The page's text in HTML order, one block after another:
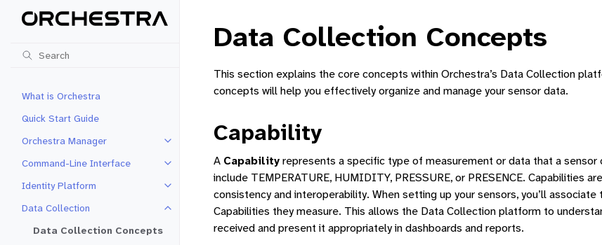
What is Orchestra
Quick Start Guide
Orchestra Manager
Toggle navigation of Orchestra Manager
Command-Line Interface
Toggle navigation of Command-Line Interface
Identity Platform
Toggle navigation of Identity Platform
Data Collection
Toggle navigation of Data Collection
Data Collection Concepts
Data Collection Concepts
This section explains the core concepts within Orchestra’s Data Collection
concepts will help you effectively organize and manage your sensor data.
Capability
A Capabilityrepresents a specific type of measurement or data that a sensor
include TEMPERATURE, HUMIDITY, PRESSURE, or PRESENCE. Capabilities
consistency and interoperability. When setting up your sensors, you’ll
Capabilities they measure. This allows the Data Collection platform to
received and present it appropriately in dashboards and reports.